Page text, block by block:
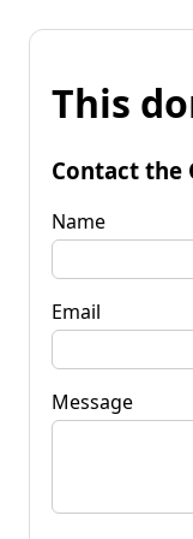
This
Contact the
Name
Email
Message